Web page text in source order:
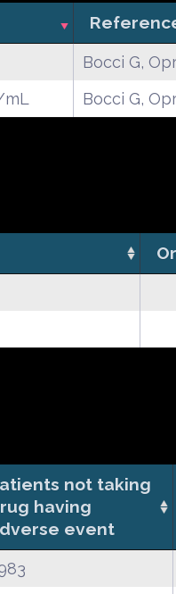
Bocci G,
Bocci G,
not taking
having
event